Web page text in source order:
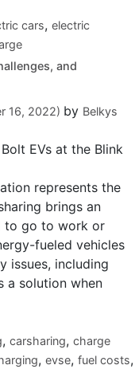
cars, electric
and
16, 2022) by Belkys
represents the
brings an
to go to work or
fueled vehicles
issues, including
a solution when
, carsharing, charge
, evse, fuel costs,